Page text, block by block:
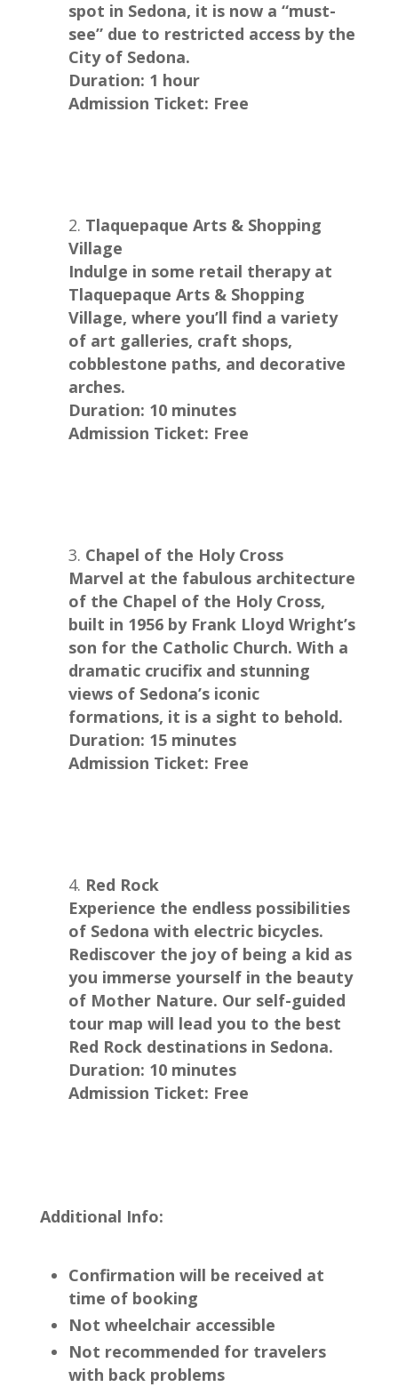
spot in Sedona, it is now a “must-
see” due to restricted access by the
City of Sedona.
Duration: 1 hour
Admission Ticket: Free
Tlaquepaque Arts & Shopping
Village
Indulge in some retail therapy at
Tlaquepaque Arts & Shopping
Village, where you’ll find a variety
of art galleries, craft shops,
cobblestone paths, and decorative
arches.
Duration: 10 minutes
Admission Ticket: Free
Chapel of the Holy Cross
Marvel at the fabulous architecture
of the Chapel of the Holy Cross,
built in 1956 by Frank Lloyd Wright’s
son for the Catholic Church. With a
dramatic crucifix and stunning
views of Sedona’s iconic
formations, it is a sight to behold.
Duration: 15 minutes
Admission Ticket: Free
Red Rock
Experience the endless possibilities
of Sedona with electric bicycles.
Rediscover the joy of being a kid as
you immerse yourself in the beauty
of Mother Nature. Our self-guided
tour map will lead you to the best
Red Rock destinations in Sedona.
Duration: 10 minutes
Admission Ticket: Free
Additional Info:
Confirmation will be received at
time of booking
Not wheelchair accessible
Not recommended for travelers
with back problems